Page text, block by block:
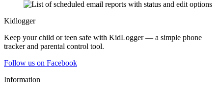
Kidlogger
Keep your child or teen safe with KidLogger — a simple phone
tracker and parental control tool.
Follow us on Facebook
Information